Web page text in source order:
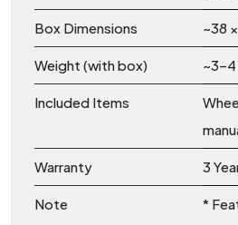
Box Dimensions ~38
Weight (with box)
Included Items
Warranty 3
Note
*